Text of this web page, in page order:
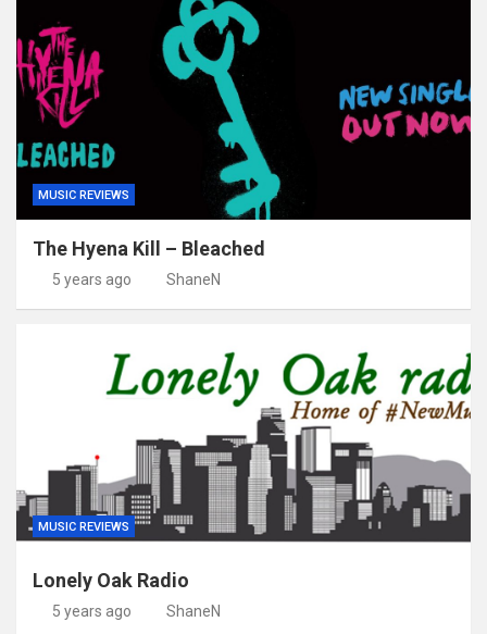
MUSIC REVIEWS
The Hyena Kill – Bleached
5 years ago ShaneN
MUSIC REVIEWS
Lonely Oak Radio
5 years ago ShaneN